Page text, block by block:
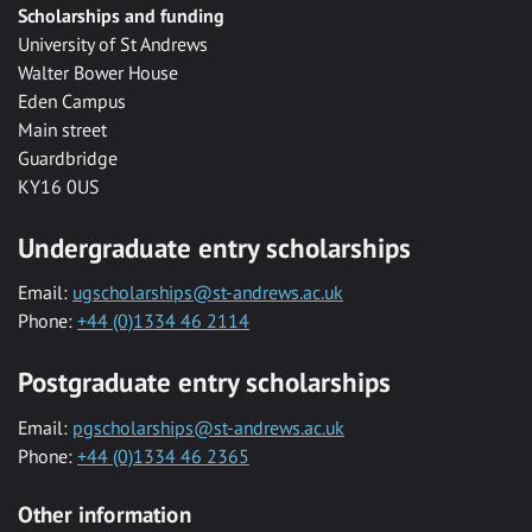
Scholarships and funding
University of St Andrews
Walter Bower House
Eden Campus
Main street
Guardbridge
KY16 0US
Undergraduate entry scholarships
Email: ugscholarships@st-andrews.ac.uk
Phone: +44 (0)1334 46 2114
Postgraduate entry scholarships
Email: pgscholarships@st-andrews.ac.uk
Phone: +44 (0)1334 46 2365
Other information